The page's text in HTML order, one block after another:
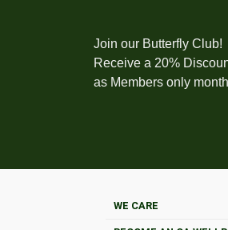
Join our Butterfly Club!
Receive a 20%
as Members only
WE CARE